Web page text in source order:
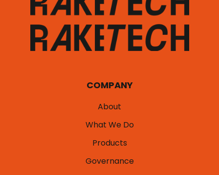
COMPANY
About
What We Do
Products
Governance